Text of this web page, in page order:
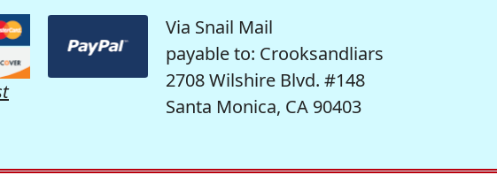
Via Snail Mail
payable to: Crooksandliars
2708 Wilshire Blvd. #148
Santa Monica, CA 90403